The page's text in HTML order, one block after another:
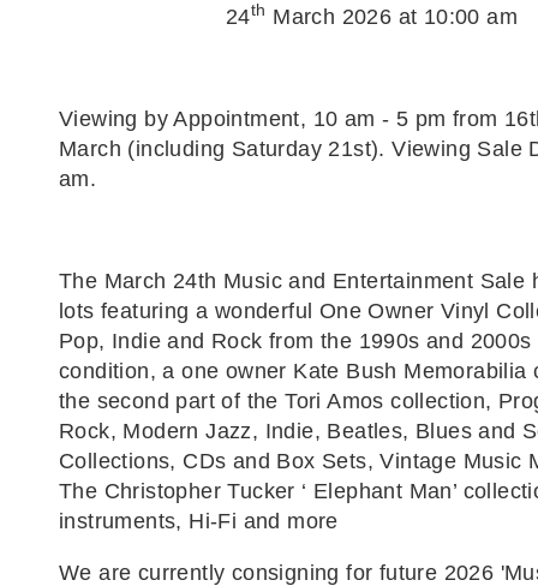
24th March 2026 at 10:00 am
Viewing by Appointment, 10 am - 5 pm from
March (including Saturday 21st). Viewing Sale
am.
The March 24th Music and Entertainment Sale
lots featuring a wonderful One Owner Vinyl
Pop, Indie and Rock from the 1990s and
condition, a one owner Kate Bush Memorabilia
the second part of the Tori Amos collection,
Rock, Modern Jazz, Indie, Beatles, Blues and
Collections, CDs and Box Sets, Vintage Music
The Christopher Tucker ‘ Elephant Man’
instruments, Hi-Fi and more
We are currently consigning for future 2026